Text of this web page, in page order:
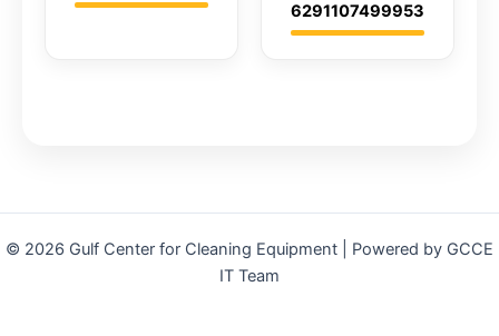
6291107499953
© 2026 Gulf Center for Cleaning Equipment | Powered by GCCE
IT Team